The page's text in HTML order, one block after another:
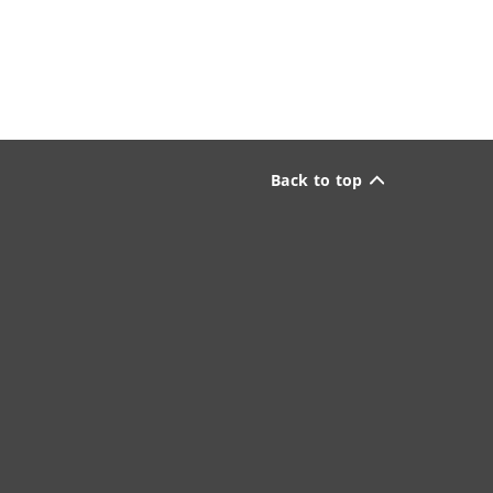
Back to top